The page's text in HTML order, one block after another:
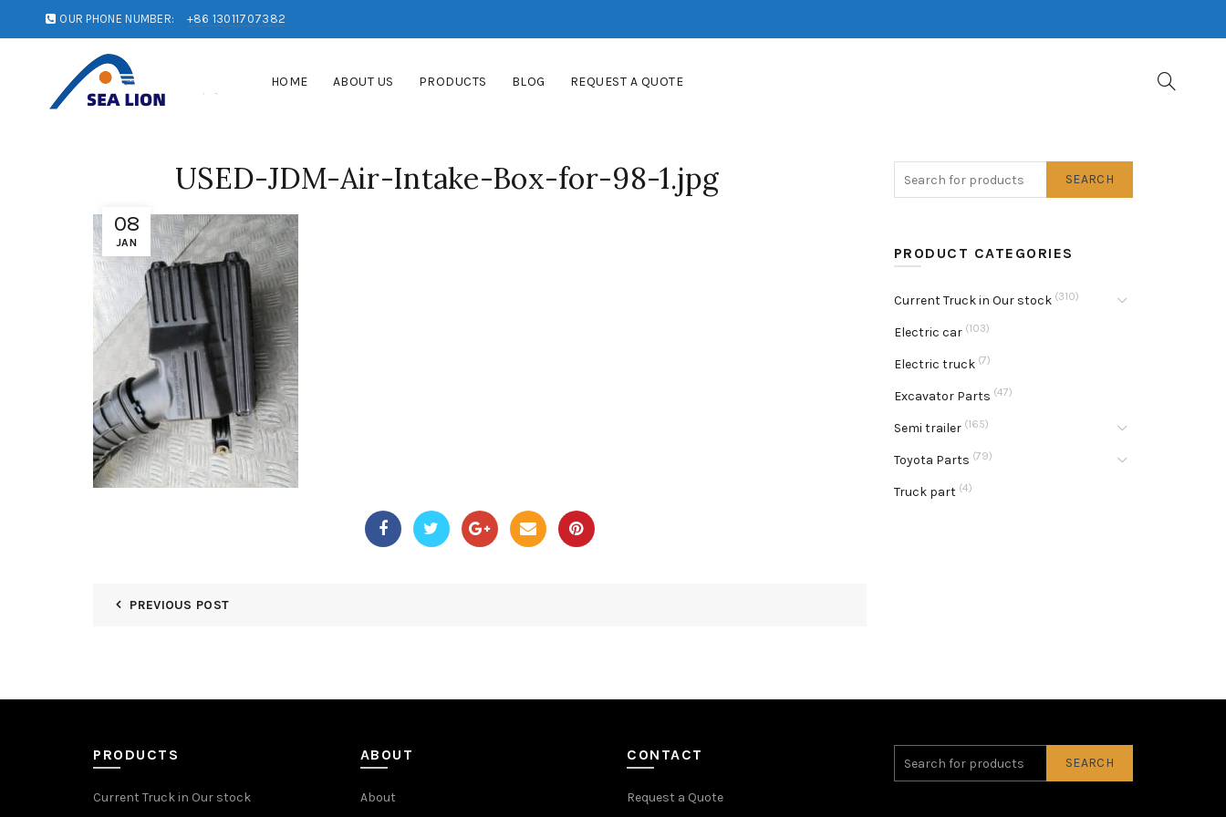
OUR PHONE NUMBER: +86 13011707382
HOME ABOUT US PRODUCTS BLOG REQUEST A QUOTE
08
JAN
USED-JDM-Air-Intake-Box-for-98-1.jpg
PREVIOUS POST
SEARCH
PRODUCT CATEGORIES
Current Truck in Our stock (310)
Electric car (103)
Electric truck (7)
Excavator Parts (47)
Semi trailer (165)
Toyota Parts (79)
Truck part (4)
PRODUCTS
Current Truck in Our stock
ABOUT
About
CONTACT
Request a Quote
SEARCH